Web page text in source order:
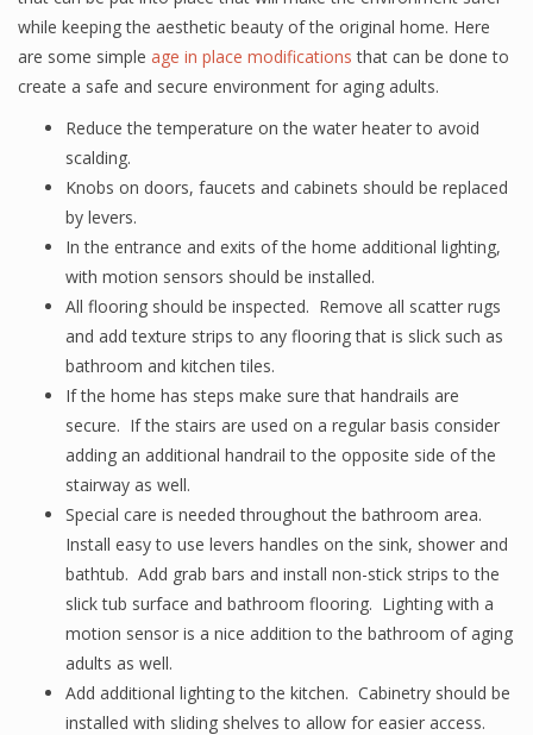
while keeping the aesthetic beauty of the original home. Here
are some simple age in place modifications that can be done to
create a safe and secure environment for aging adults.
Reduce the temperature on the water heater to avoid
scalding.
Knobs on doors, faucets and cabinets should be replaced
by levers.
In the entrance and exits of the home additional lighting,
with motion sensors should be installed.
All flooring should be inspected. Remove all scatter rugs
and add texture strips to any flooring that is slick such as
bathroom and kitchen tiles.
If the home has steps make sure that handrails are
secure. If the stairs are used on a regular basis consider
adding an additional handrail to the opposite side of the
stairway as well.
Special care is needed throughout the bathroom area.
Install easy to use levers handles on the sink, shower and
bathtub. Add grab bars and install non-stick strips to the
slick tub surface and bathroom flooring. Lighting with a
motion sensor is a nice addition to the bathroom of aging
adults as well.
Add additional lighting to the kitchen. Cabinetry should be
installed with sliding shelves to allow for easier access.